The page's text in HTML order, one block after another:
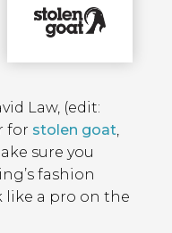
Law, (edit:
for stolen goat
sure you
fashion
like a pro on the